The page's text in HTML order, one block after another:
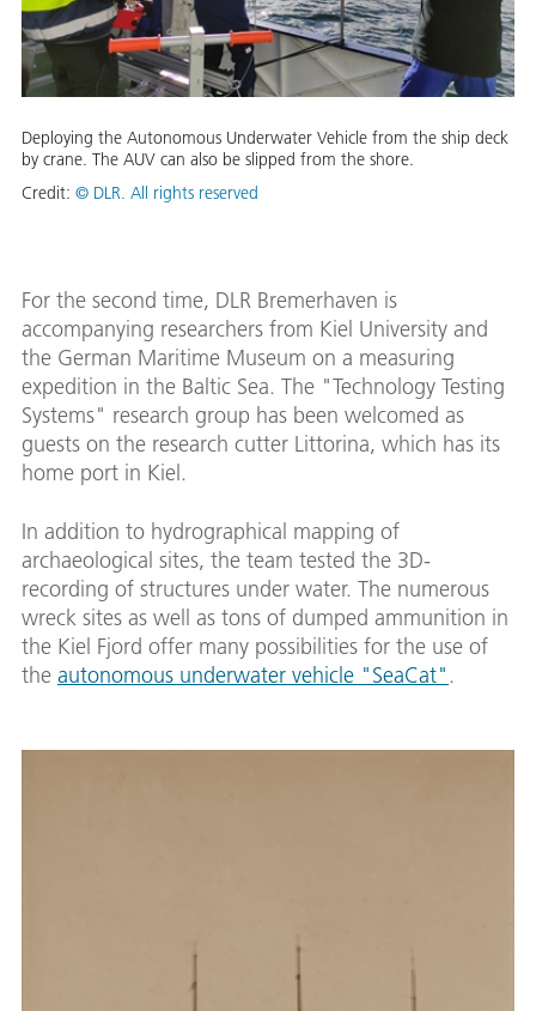
Deploying the Autonomous Underwater Vehicle from the ship deck
by crane. The AUV can also be slipped from the shore.
Credit: © DLR. All rights reserved
For the second time, DLR Bremerhaven is
accompanying researchers from Kiel University and
the German Maritime Museum on a measuring
expedition in the Baltic Sea. The "Technology Testing
Systems" research group has been welcomed as
guests on the research cutter Littorina, which has its
home port in Kiel.
In addition to hydrographical mapping of
archaeological sites, the team tested the 3D-
recording of structures under water. The numerous
wreck sites as well as tons of dumped ammunition in
the Kiel Fjord offer many possibilities for the use of
the autonomous underwater vehicle "SeaCat".